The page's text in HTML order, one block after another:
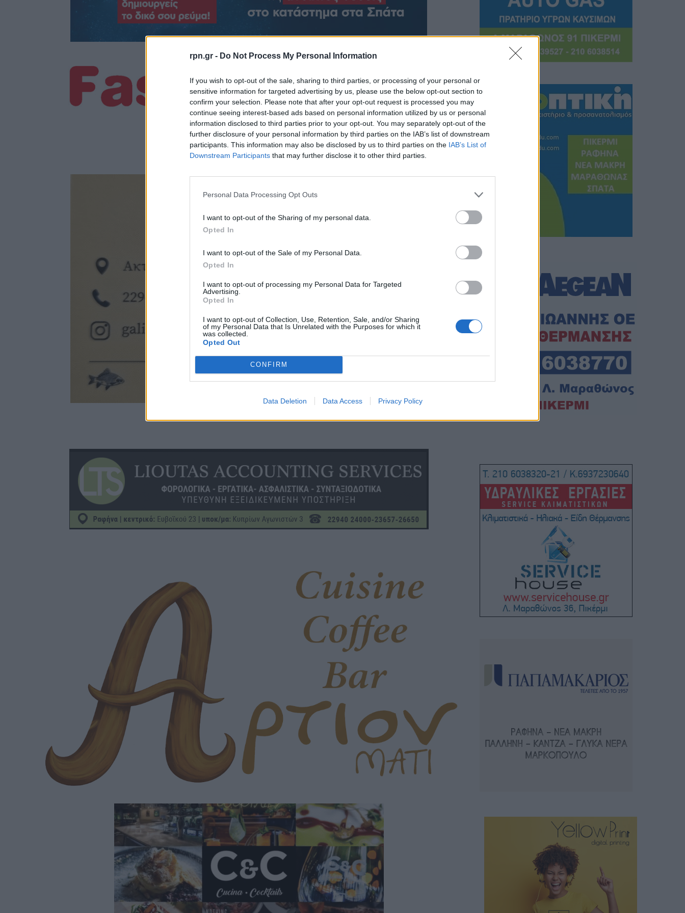
rpn.gr - Do Not Process My Personal Information
If you wish to opt-out of the sale, sharing to third parties, or processing of your personal or
sensitive information for targeted advertising by us, please use the below opt-out section to
confirm your selection. Please note that after your opt-out request is processed you may
continue seeing interest-based ads based on personal information utilized by us or personal
information disclosed to third parties prior to your opt-out. You may separately opt-out of the
further disclosure of your personal information by third parties on the IAB’s list of downstream
participants. This information may also be disclosed by us to third parties on the IAB’s List of
Downstream Participants that may further disclose it to other third parties.
Personal Data Processing Opt Outs
I want to opt-out of the Sharing of my personal data.
Opted In
I want to opt-out of the Sale of my Personal Data.
Opted In
I want to opt-out of processing my Personal Data for Targeted
Advertising.
Opted In
I want to opt-out of Collection, Use, Retention, Sale, and/or Sharing
of my Personal Data that Is Unrelated with the Purposes for which it
was collected.
Opted Out
CONFIRM
Data Deletion Data Access Privacy Policy